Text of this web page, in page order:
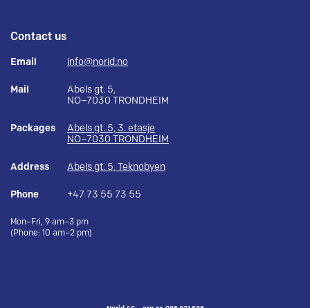
Contact us
Email info@norid.no
Mail
Abels gt. 5,
NO–7030 TRONDHEIM
Packages
Abels gt. 5, 3. etasje
NO–7030 TRONDHEIM
Address Abels gt. 5, Teknobyen
Phone +47 73 55 73 55
Mon–Fri, 9 am–3 pm
(Phone: 10 am–2 pm)